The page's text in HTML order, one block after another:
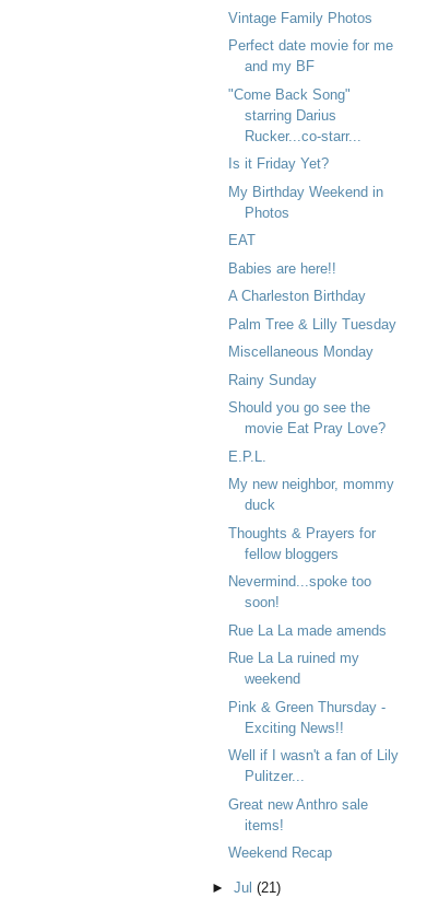
Vintage Family Photos
Perfect date movie for me
and my BF
"Come Back Song"
starring Darius
Rucker...co-starr...
Is it Friday Yet?
My Birthday Weekend in
Photos
EAT
Babies are here!!
A Charleston Birthday
Palm Tree & Lilly Tuesday
Miscellaneous Monday
Rainy Sunday
Should you go see the
movie Eat Pray Love?
E.P.L.
My new neighbor, mommy
duck
Thoughts & Prayers for
fellow bloggers
Nevermind...spoke too
soon!
Rue La La made amends
Rue La La ruined my
weekend
Pink & Green Thursday -
Exciting News!!
Well if I wasn't a fan of Lily
Pulitzer...
Great new Anthro sale
items!
Weekend Recap
► Jul (21)